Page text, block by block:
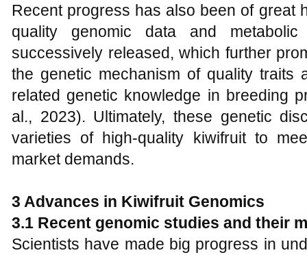
Recent progress has also been of great
quality genomic data and
successively released, which further
the genetic mechanism of quality traits
related genetic knowledge in breeding
al., 2023). Ultimately, these genetic
varieties of high-quality kiwifruit to
market demands.
3 Advances in Kiwifruit Genomics
3.1 Recent genomic studies and their
Scientists have made big progress in